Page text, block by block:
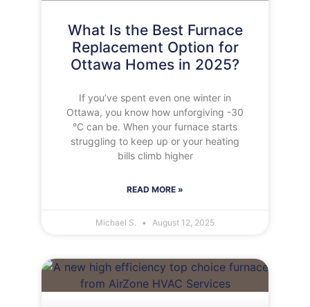
What Is the Best Furnace
Replacement Option for
Ottawa Homes in 2025?
If you’ve spent even one winter in
Ottawa, you know how unforgiving -30
°C can be. When your furnace starts
struggling to keep up or your heating
bills climb higher
READ MORE »
Michael S. August 12, 2025